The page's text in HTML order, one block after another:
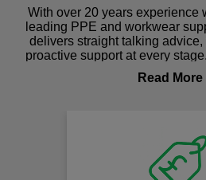
With over 20 years experience
leading PPE and workwear
delivers straight talking
proactive support at every
procurement to sourcing the
comfort you can be sure you